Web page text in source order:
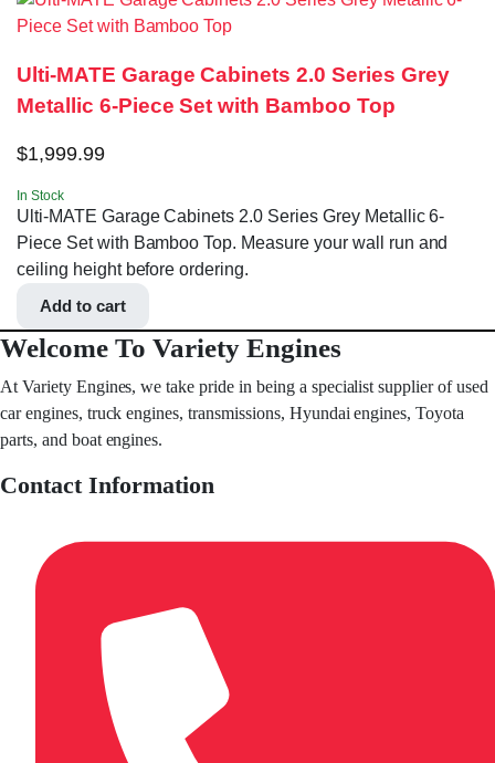
Ulti-MATE Garage Cabinets 2.0 Series Grey
Metallic 6-Piece Set with Bamboo Top
$1,999.99
In Stock
Ulti-MATE Garage Cabinets 2.0 Series Grey Metallic 6-
Piece Set with Bamboo Top. Measure your wall run and
ceiling height before ordering.
Add to cart
Welcome To Variety Engines
At Variety Engines, we take pride in being a specialist supplier of used
car engines, truck engines, transmissions, Hyundai engines, Toyota
parts, and boat engines.
Contact Information